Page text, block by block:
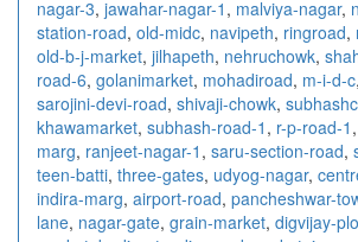
nagar-3, jawahar-nagar-1 , malviya-nagar,
station-road, old-midc, navipeth, ringroad,
old-b-j-market, jilhapeth, nehruchowk,
road-6, golanimarket, mohadiroad, m-i-d-c,
sarojini-devi-road, shivaji-chowk,
khawamarket, subhash-road-1 , r-p-road-1 ,
marg, ranjeet-nagar-1 , saru-section-road,
teen-batti, three-gates, udyog-nagar,
indira-marg, airport-road, pancheshwar-
lane, nagar-gate, grain-market, digvijay-